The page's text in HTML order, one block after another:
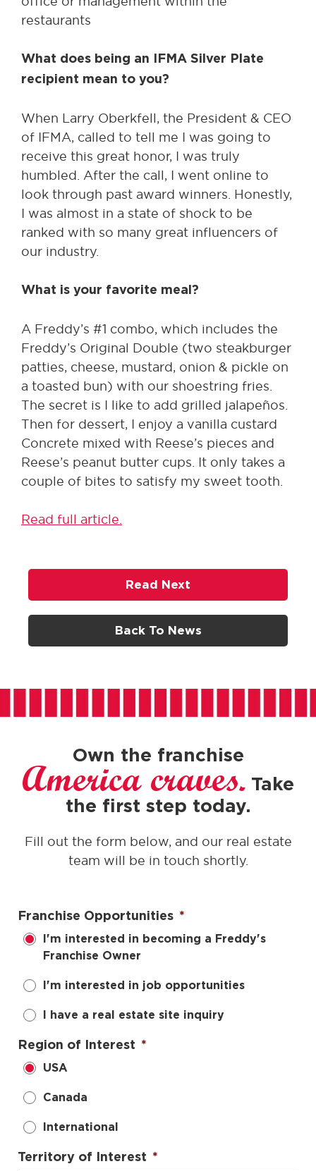
restaurants
What does being an IFMA Silver Plate
recipient mean to you?
When Larry Oberkfell, the President & CEO
of IFMA, called to tell me I was going to
receive this great honor, I was truly
humbled. After the call, I went online to
look through past award winners. Honestly,
I was almost in a state of shock to be
ranked with so many great influencers of
our industry.
What is your favorite meal?
A Freddy’s #1 combo, which includes the
Freddy’s Original Double (two steakburger
patties, cheese, mustard, onion & pickle on
a toasted bun) with our shoestring fries.
The secret is I like to add grilled jalapeños.
Then for dessert, I enjoy a vanilla custard
Concrete mixed with Reese’s pieces and
Reese’s peanut butter cups. It only takes a
couple of bites to satisfy my sweet tooth.
Read full article.
Back To News
Read Next
Own the franchise
America craves. Take
the first step today.
Fill out the form below, and our real estate
team will be in touch shortly.
Franchise Opportunities *
I'm interested in becoming a Freddy's
Franchise Owner
I'm interested in job opportunities
I have a real estate site inquiry
Region of Interest *
USA
Canada
International
Territory of Interest *